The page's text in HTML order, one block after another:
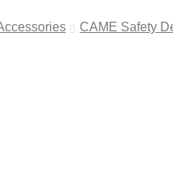
CAME Safety